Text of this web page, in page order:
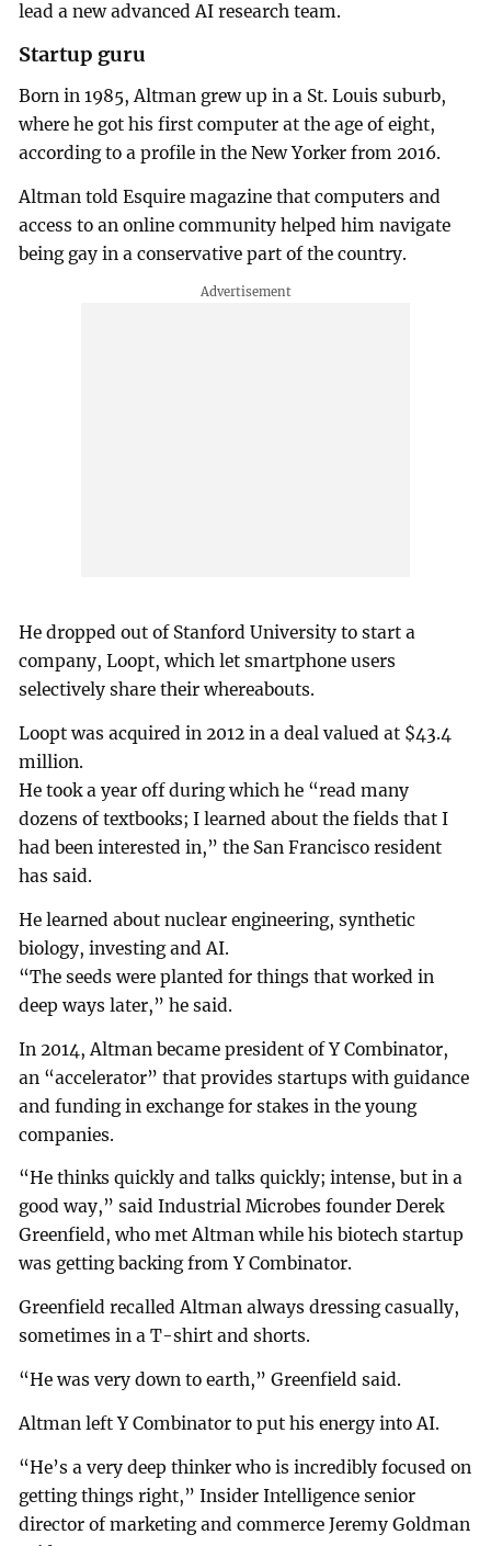
lead a new advanced AI research team.
Startup guru
Born in 1985, Altman grew up in a St. Louis suburb,
where he got his first computer at the age of eight,
according to a profile in the New Yorker from 2016.
Altman told Esquire magazine that computers and
access to an online community helped him navigate
being gay in a conservative part of the country.
He dropped out of Stanford University to start a
company, Loopt, which let smartphone users
selectively share their whereabouts.
Loopt was acquired in 2012 in a deal valued at $43.4
million.
He took a year off during which he “read many
dozens of textbooks; I learned about the fields that I
had been interested in,” the San Francisco resident
has said.
He learned about nuclear engineering, synthetic
biology, investing and AI.
“The seeds were planted for things that worked in
deep ways later,” he said.
In 2014, Altman became president of Y Combinator,
an “accelerator” that provides startups with guidance
and funding in exchange for stakes in the young
companies.
“He thinks quickly and talks quickly; intense, but in a
good way,” said Industrial Microbes founder Derek
Greenfield, who met Altman while his biotech startup
was getting backing from Y Combinator.
Greenfield recalled Altman always dressing casually,
sometimes in a T-shirt and shorts.
“He was very down to earth,” Greenfield said.
Altman left Y Combinator to put his energy into AI.
“He’s a very deep thinker who is incredibly focused on
getting things right,” Insider Intelligence senior
director of marketing and commerce Jeremy Goldman